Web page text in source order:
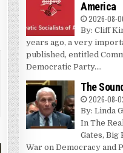
America
2026-08-
By: Cliff
years ago, a very
published, entitled
Democratic Party....
The
2026-08-
By: Linda
In The
Gates, Big
War on Democracy and